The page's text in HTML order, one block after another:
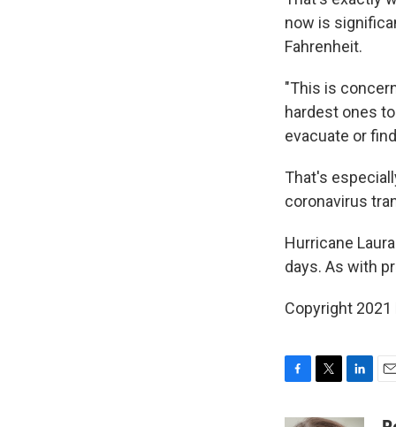
now is
Fahrenheit.
"This is
hardest ones
evacuate or
That's
coronavirus
Hurricane
days. As with
Copyright